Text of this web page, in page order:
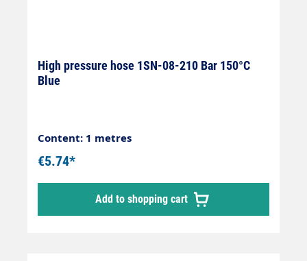
High pressure hose 1SN-08-210 Bar 150°C
Blue
Content: 1 metres
€5.74*
Add to shopping cart